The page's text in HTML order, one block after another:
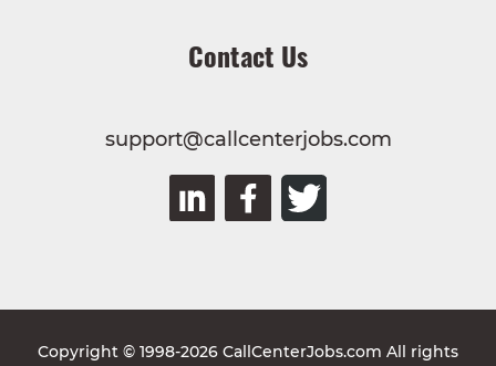
Contact Us
support@callcenterjobs.com
Copyright © 1998-2026 CallCenterJobs.com All rights